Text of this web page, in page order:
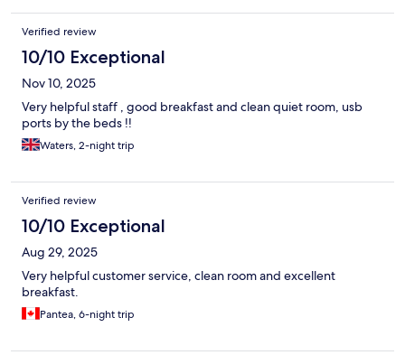
Verified review
10/10 Exceptional
Nov 10, 2025
Very helpful staff , good breakfast and clean quiet room, usb
ports by the beds !!
Waters, 2-night trip
Verified review
10/10 Exceptional
Aug 29, 2025
Very helpful customer service, clean room and excellent
breakfast.
Pantea, 6-night trip